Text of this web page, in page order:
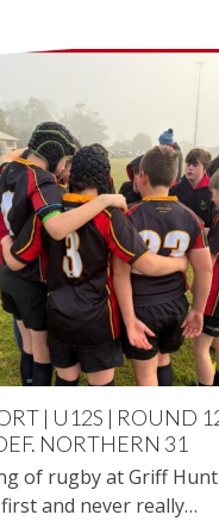
| U12S | ROUND
NORTHERN 31
of rugby at Griff Hunt
and never really…